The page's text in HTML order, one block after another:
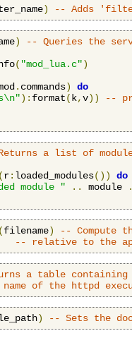
) -- Adds
)
-- Queries the
( "mod_lua.c")
. commands)
do
): format( k,v))
--
a list of
(r: loaded_modules())
do
module " .. module
(filename)
-- Compute
-- relative to the
a table
of the httpd
) -- Sets the